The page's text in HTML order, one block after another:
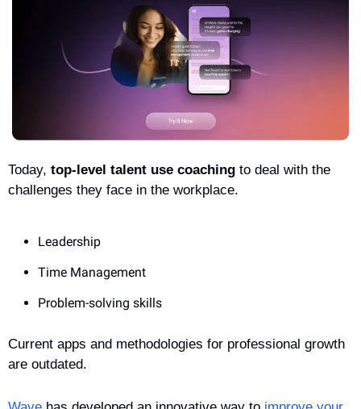
Today, top-level talent use coaching to deal with the
challenges they face in the workplace.
Leadership
Time Management
Problem-solving skills
Current apps and methodologies for professional growth
are outdated.